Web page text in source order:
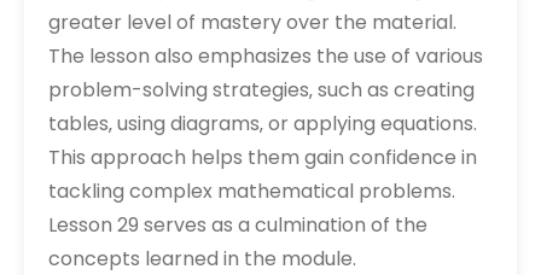
greater level of mastery over the material.
The lesson also emphasizes the use of various
problem-solving strategies‚ such as creating
tables‚ using diagrams‚ or applying equations.
This approach helps them gain confidence in
tackling complex mathematical problems.
Lesson 29 serves as a culmination of the
concepts learned in the module.